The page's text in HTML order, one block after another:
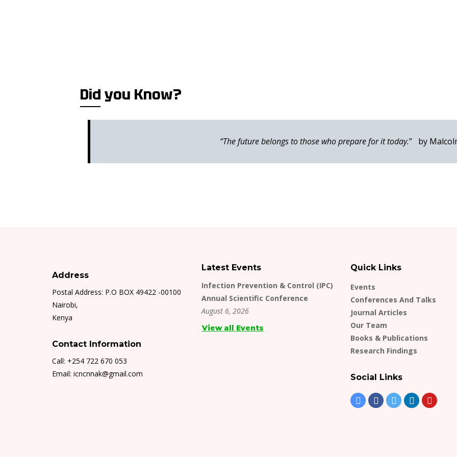
Did you Know?
“The future belongs to those who prepare for it today.” by
Address
Postal Address: P.O BOX 49422 -00100
Nairobi,
Kenya
Contact Information
Call: +254 722 670 053
Email: icncnnak@gmail.com
Latest Events
Infection Prevention & Control (IPC)
Annual Scientific Conference
August 6, 2026
View all Events
Quick Links
Events
Conferences And Talks
Journal Articles
Our Team
Books & Publications
Research Findings
Social Links